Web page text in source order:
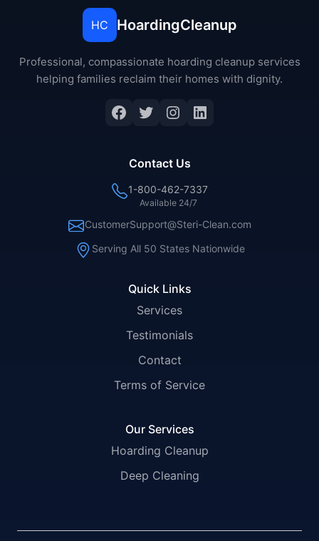
HC HoardingCleanup
Professional, compassionate hoarding cleanup services
helping families reclaim their homes with dignity.
Facebook
Twitter
Instagram
LinkedIn
Quick Links
Services
Testimonials
Contact
Terms of Service
Our Services
Hoarding Cleanup
Deep Cleaning
Contact Us
1-800-462-7337
Available 24/7
CustomerSupport@Steri-Clean.com
Serving All 50 States Nationwide